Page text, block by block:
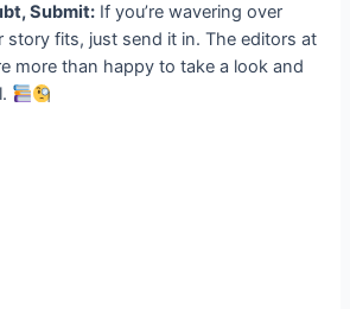
Submit: If you’re wavering over
story fits, just send it in. The editors at
more than happy to take a look and